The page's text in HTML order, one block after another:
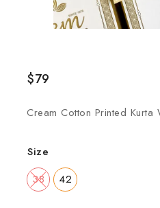
$79
Cream Cotton Printed Kurta
Size
38
42